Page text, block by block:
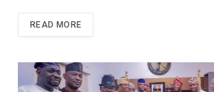
READ MORE